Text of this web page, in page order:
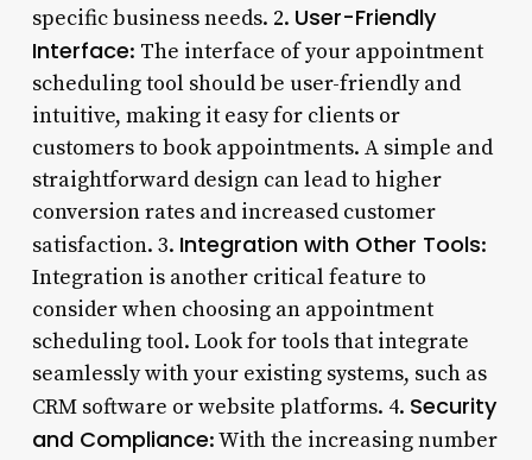
specific business needs. 2. User-Friendly
Interface: The interface of your appointment
scheduling tool should be user-friendly and
intuitive, making it easy for clients or
customers to book appointments. A simple and
straightforward design can lead to higher
conversion rates and increased customer
satisfaction. 3. Integration with Other Tools:
Integration is another critical feature to
consider when choosing an appointment
scheduling tool. Look for tools that integrate
seamlessly with your existing systems, such as
CRM software or website platforms. 4. Security
and Compliance: With the increasing number